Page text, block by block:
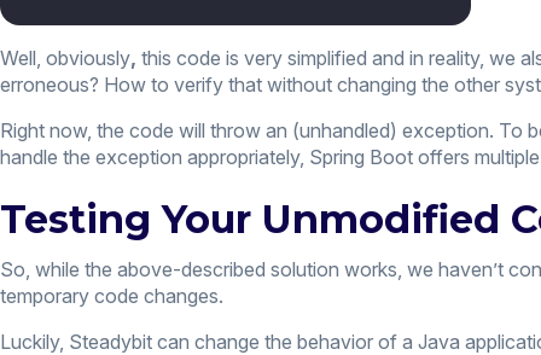
Well, obviously, this code is very simplified and in reality, we
erroneous? How to verify that without changing the other
Right now, the code will throw an (unhandled) exception.
handle the exception appropriately, Spring Boot offers
Testing Your Unmodified
So, while the above-described solution works, we haven’t
temporary code changes.
Luckily, Steadybit can change the behavior of a Java